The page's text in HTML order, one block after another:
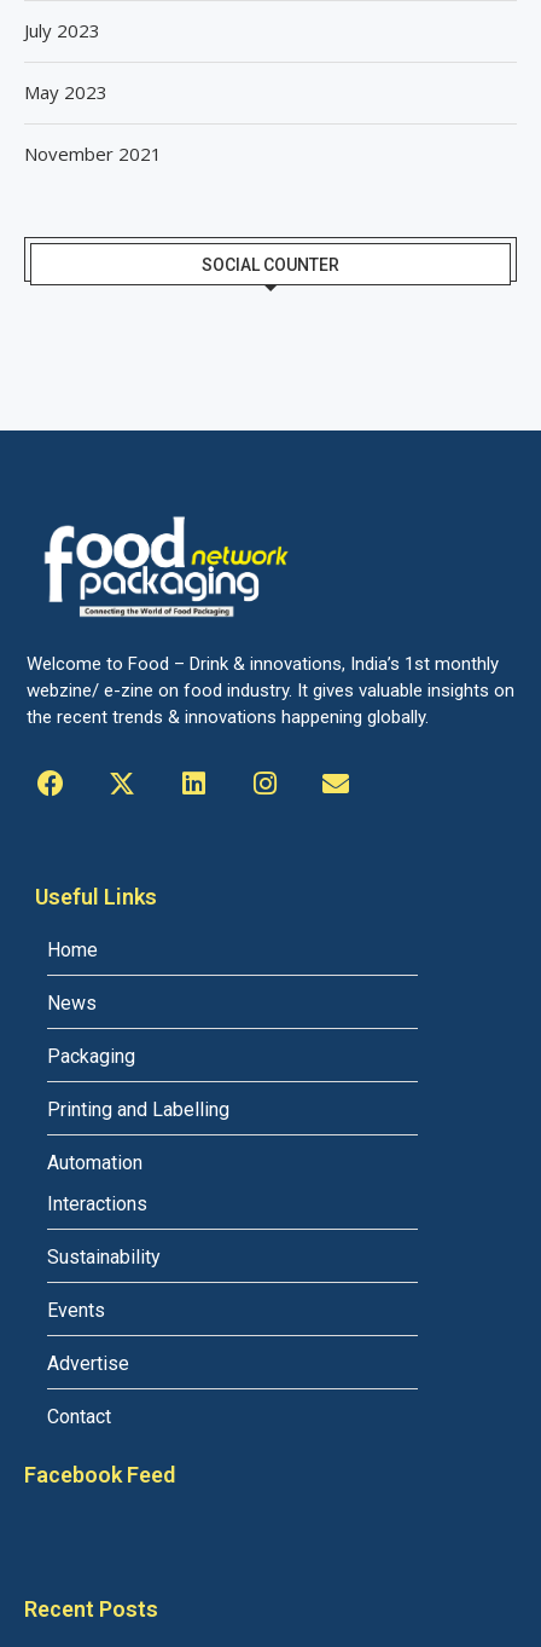
July 2023
May 2023
November 2021
SOCIAL COUNTER
Welcome to Food – Drink & innovations, India’s 1st monthly
webzine/ e-zine on food industry. It gives valuable insights on
the recent trends & innovations happening globally.
Useful Links
Home
News
Packaging
Printing and Labelling
Automation
Interactions
Sustainability
Events
Advertise
Contact
Facebook Feed
Recent Posts